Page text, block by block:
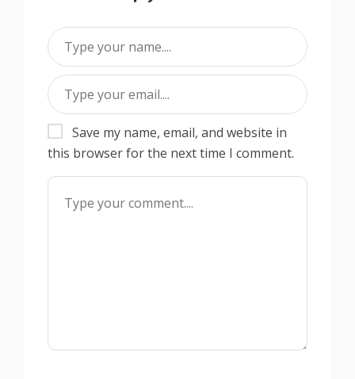
Save my name, email, and website in
this browser for the next time I comment.